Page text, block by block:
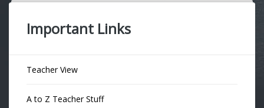
Important Links
Teacher View
A to Z Teacher Stuff